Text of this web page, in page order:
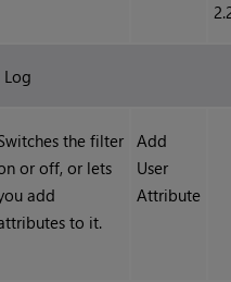
Log
the filter
or off, or lets
add
to it.
Add
User
Attribute